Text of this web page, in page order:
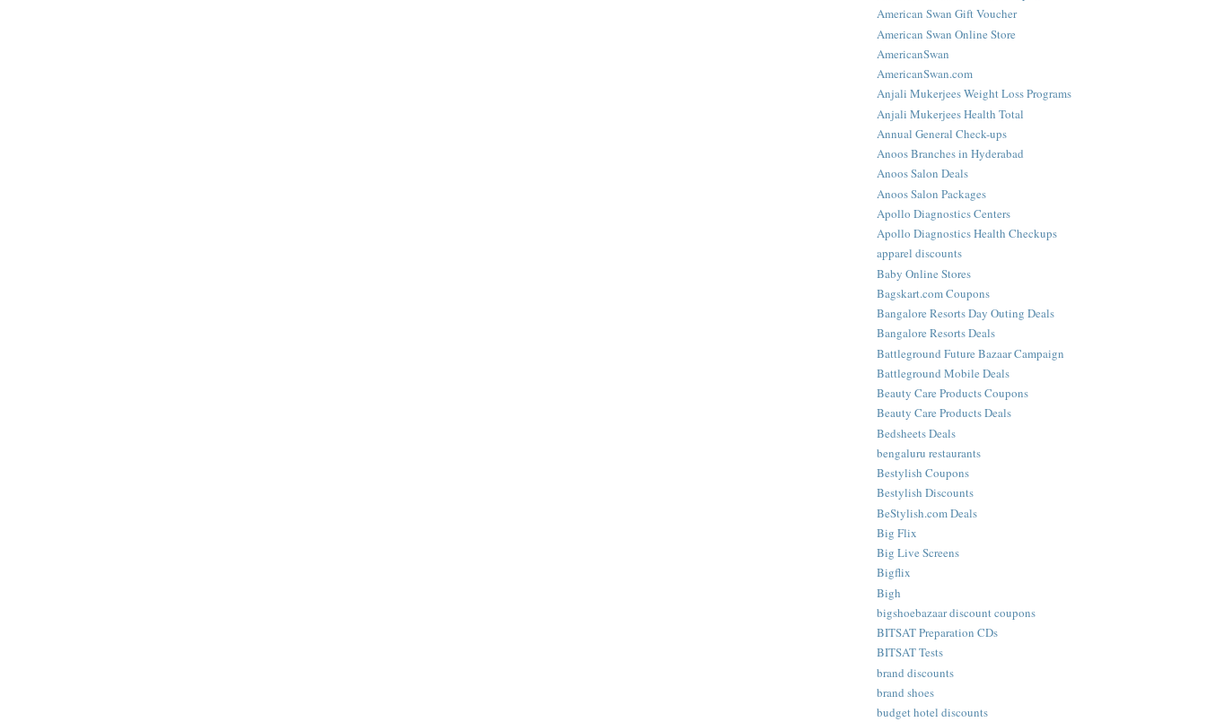
American Swan Gift Voucher
American Swan Online Store
AmericanSwan
AmericanSwan.com
Anjali Mukerjees Weight Loss Programs
Anjali Mukerjees Health Total
Annual General Check-ups
Anoos Branches in Hyderabad
Anoos Salon Deals
Anoos Salon Packages
Apollo Diagnostics Centers
Apollo Diagnostics Health Checkups
apparel discounts
Baby Online Stores
Bagskart.com Coupons
Bangalore Resorts Day Outing Deals
Bangalore Resorts Deals
Battleground Future Bazaar Campaign
Battleground Mobile Deals
Beauty Care Products Coupons
Beauty Care Products Deals
Bedsheets Deals
bengaluru restaurants
Bestylish Coupons
Bestylish Discounts
BeStylish.com Deals
Big Flix
Big Live Screens
Bigflix
Bigh
bigshoebazaar discount coupons
BITSAT Preparation CDs
BITSAT Tests
brand discounts
brand shoes
budget hotel discounts